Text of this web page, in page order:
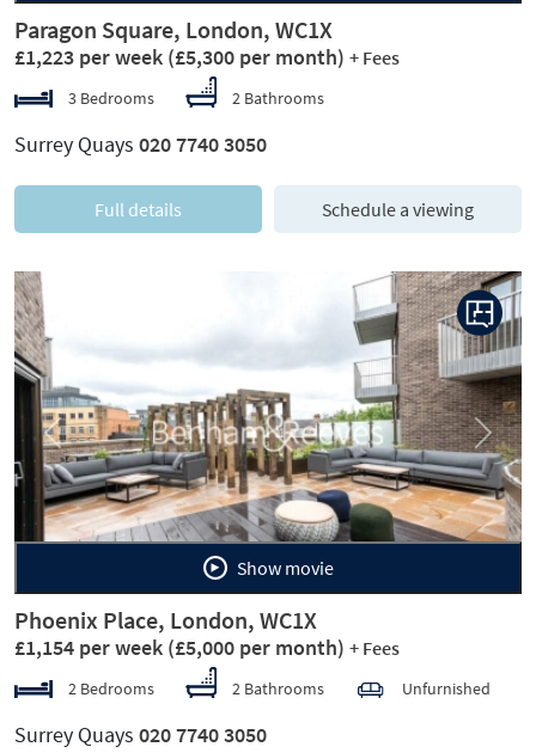
Paragon Square, London, WC1X
£1,223 per week (£5,300 per month) + Fees
3 Bedrooms 2 Bathrooms
Surrey Quays 020 7740 3050
Full details Schedule a viewing
Previous Next
Show movie
Phoenix Place, London, WC1X
£1,154 per week (£5,000 per month) + Fees
2 Bedrooms 2 Bathrooms Unfurnished
Surrey Quays 020 7740 3050